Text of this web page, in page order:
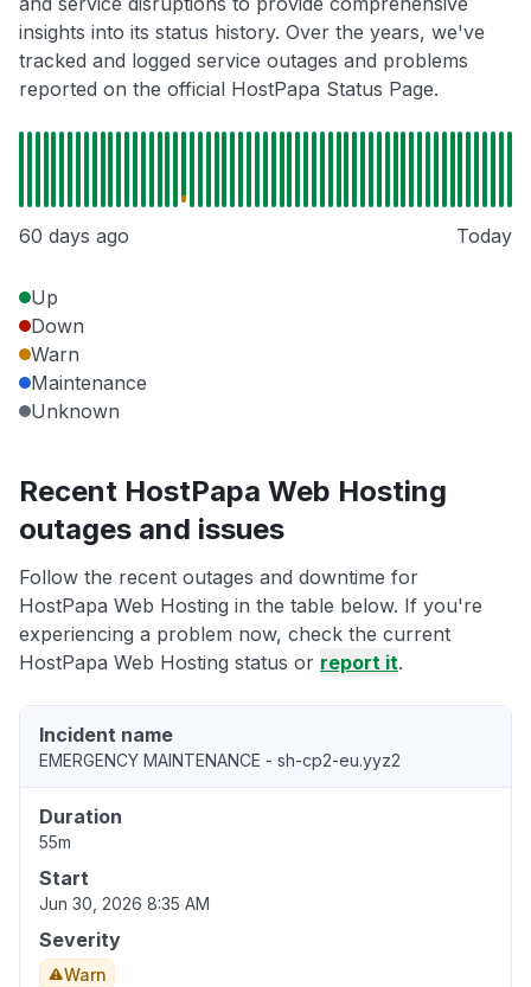
insights into its status history. Over the years, we've
tracked and logged service outages and problems
reported on the official HostPapa Status Page.
60 days ago Today
Up
Down
Warn
Maintenance
Unknown
Recent HostPapa Web Hosting
outages and issues
Follow the recent outages and downtime for
HostPapa Web Hosting in the table below. If you're
experiencing a problem now, check the current
HostPapa Web Hosting status or report it.
Incident name
EMERGENCY MAINTENANCE - sh-cp2-eu.yyz2
Duration
55m
Start
Jun 30, 2026 8:35 AM
Severity
Warn